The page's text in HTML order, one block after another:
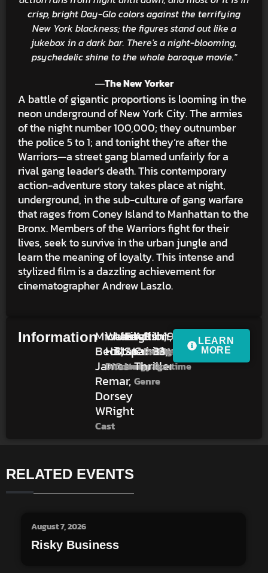
crisp, bright Day-Glo colors against the terrifying
New York blackness; the figures stand out like a
jukebox in a dark bar. There's a night-blooming,
psychedelic shine to the whole baroque movie."
―The New Yorker
A battle of gigantic proportions is looming in the
neon underground of New York City. The armies
of the night number 100,000; they outnumber
the police 5 to 1; and tonight they’re after the
Warriors—a street gang blamed unfairly for a
rival gang leader’s death. This contemporary
action-adventure story takes place at night,
underground, in the sub-culture of gang warfare
that rages from Coney Island to Manhattan to the
Bronx. Members of the Warriors fight for their
lives, seek to survive in the urban jungle and
learn the meaning of loyalty. This intense and
stylized film is a dazzling achievement for
cinematographer Andrew Laszlo.
InformationMichael
Beck,
James
Remar,
Dorsey
WRight
Cast
Walter
Hill
Director
United
States
Country
English,
Spanish
Language
Action,
Crime,
Thriller
Genre
R
Rating
1h
33m
Runtime
1979
Year
LEARN
MORE
RELATED EVENTS
August 7, 2026
Risky Business